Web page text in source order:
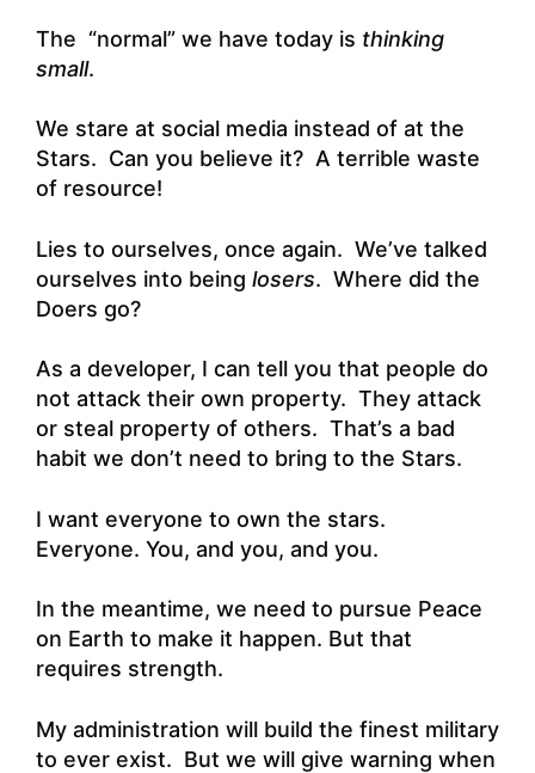
The “normal” we have today is thinking
small.
We stare at social media instead of at the
Stars. Can you believe it? A terrible waste
of resource!
Lies to ourselves, once again. We’ve talked
ourselves into being losers. Where did the
Doers go?
As a developer, I can tell you that people do
not attack their own property. They attack
or steal property of others. That’s a bad
habit we don’t need to bring to the Stars.
I want everyone to own the stars.
Everyone. You, and you, and you.
In the meantime, we need to pursue Peace
on Earth to make it happen. But that
requires strength.
My administration will build the finest military
to ever exist. But we will give warning when